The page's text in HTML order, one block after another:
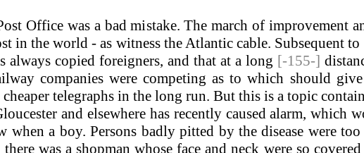
Office was a bad mistake. The march of improvement
in the world - as witness the Atlantic cable. Subsequent
always copied foreigners, and that at a long [-155-]
companies were competing as to which should
telegraphs in the long run. But this is a topic
and elsewhere has recently caused alarm,
when a boy. Persons badly pitted by the disease were
was a shopman whose face and neck were so